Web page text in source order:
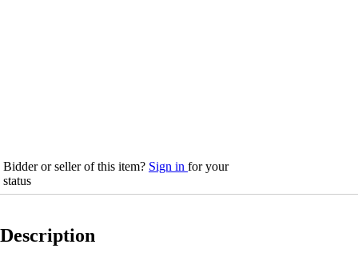
Bidder or seller of this item? Sign in for your
status
Description